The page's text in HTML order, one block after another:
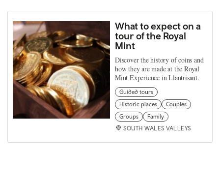
What to expect on a
tour of the Royal
Mint
Discover the history of coins and
how they are made at the Royal
Mint Experience in Llantrisant.
Guided tours
Historic places
Couples
Groups
Family
SOUTH WALES VALLEYS